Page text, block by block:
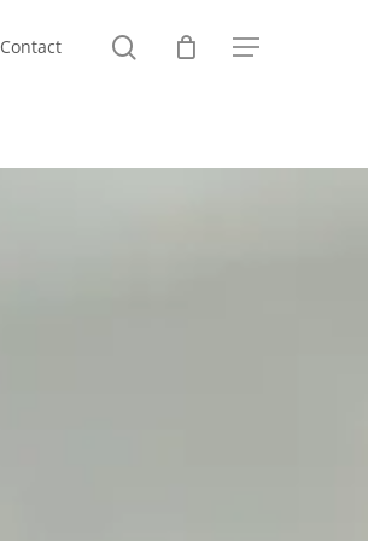
Contact search Menu